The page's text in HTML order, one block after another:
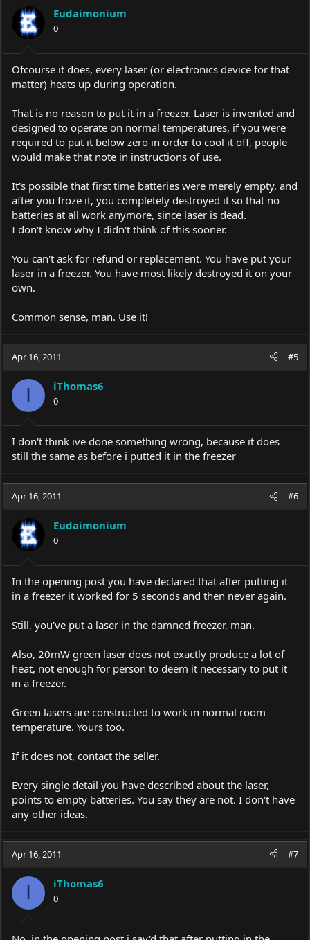
Eudaimonium
0
Ofcourse it does, every laser (or electronics device for that
matter) heats up during operation.
That is no reason to put it in a freezer. Laser is invented and
designed to operate on normal temperatures, if you were
required to put it below zero in order to cool it off, people
would make that note in instructions of use.
It's possible that first time batteries were merely empty, and
after you froze it, you completely destroyed it so that no
batteries at all work anymore, since laser is dead.
I don't know why I didn't think of this sooner.
You can't ask for refund or replacement. You have put your
laser in a freezer. You have most likely destroyed it on your
own.
Common sense, man. Use it!
Apr 16, 2011 #5
I iThomas6
0
I don't think ive done something wrong, because it does
still the same as before i putted it in the freezer
Apr 16, 2011 #6
Eudaimonium
0
In the opening post you have declared that after putting it
in a freezer it worked for 5 seconds and then never again.
Still, you've put a laser in the damned freezer, man.
Also, 20mW green laser does not exactly produce a lot of
heat, not enough for person to deem it necessary to put it
in a freezer.
Green lasers are constructed to work in normal room
temperature. Yours too.
If it does not, contact the seller.
Every single detail you have described about the laser,
points to empty batteries. You say they are not. I don't have
any other ideas.
Apr 16, 2011 #7
I iThomas6
0